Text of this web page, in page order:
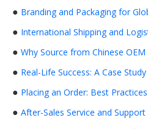
● Branding and Packaging for
● International Shipping and
● Why Source from Chinese
● Real-Life Success: A Case Study
● Placing an Order: Best Practices
● After-Sales Service and Support